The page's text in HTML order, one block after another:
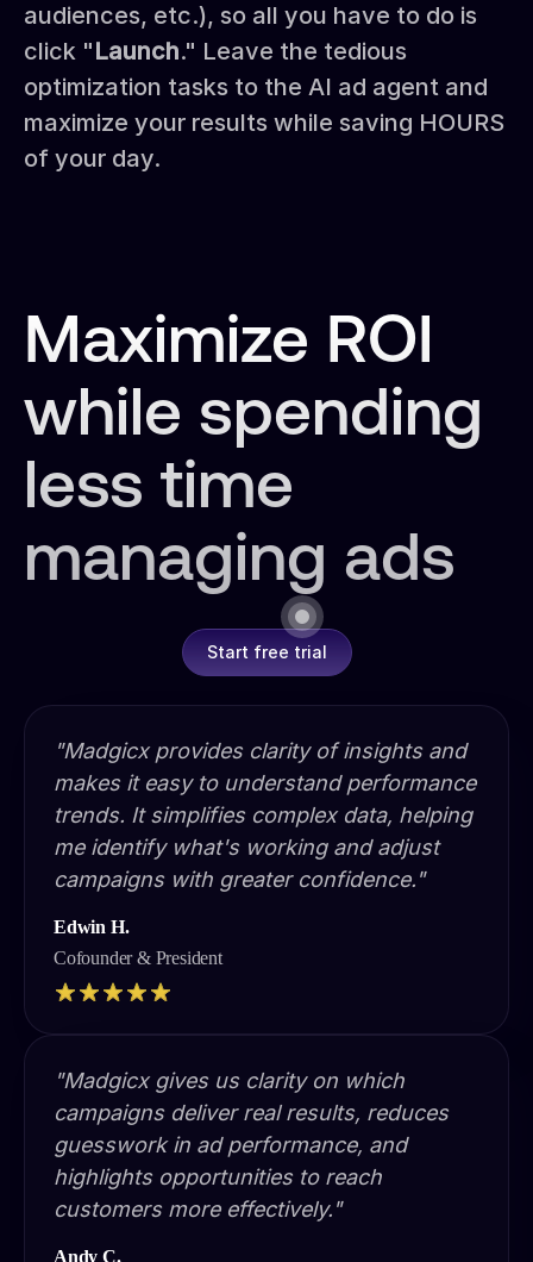
audiences, etc.), so all you have to do is
click "Launch." Leave the tedious
optimization tasks to the AI ad agent and
maximize your results while saving HOURS
of your day.
Maximize ROI
while spending
less time
managing ads
Start free trial
"Madgicx provides clarity of insights and
makes it easy to understand performance
trends. It simplifies complex data, helping
me identify what's working and adjust
campaigns with greater confidence."
Edwin H.
Cofounder & President
"Madgicx gives us clarity on which
campaigns deliver real results, reduces
guesswork in ad performance, and
highlights opportunities to reach
customers more effectively."
Andy C.